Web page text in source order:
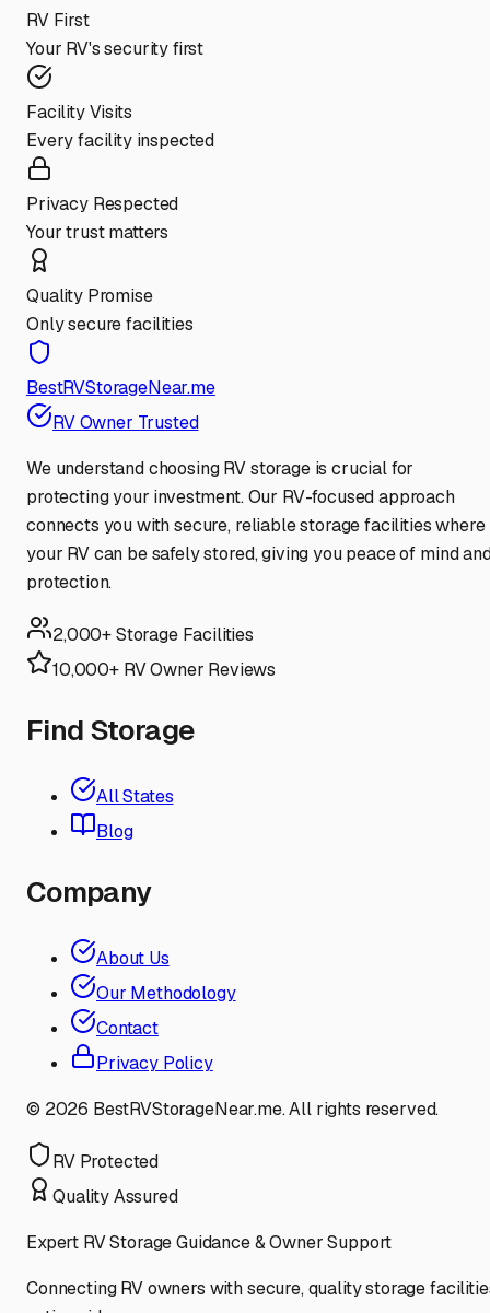
RV First
Your RV's security first
Facility Visits
Every facility inspected
Privacy Respected
Your trust matters
Quality Promise
Only secure facilities
BestRVStorageNear.me
RV Owner Trusted
We understand choosing RV storage is crucial for
protecting your investment. Our RV-focused approach
connects you with secure, reliable storage facilities where
your RV can be safely stored, giving you peace of mind
protection.
2,000+ Storage Facilities
10,000+ RV Owner Reviews
Find Storage
All States
Blog
Company
About Us
Our Methodology
Contact
Privacy Policy
© 2026 BestRVStorageNear.me. All rights reserved.
RV Protected
Quality Assured
Expert RV Storage Guidance & Owner Support
Connecting RV owners with secure, quality storage